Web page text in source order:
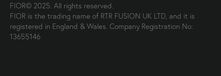
FIOR© 2025. All rights reserved.
FIOR is the trading name of RTR FUSION UK LTD, and it is
registered in England & Wales. Company Registration No:
13655146